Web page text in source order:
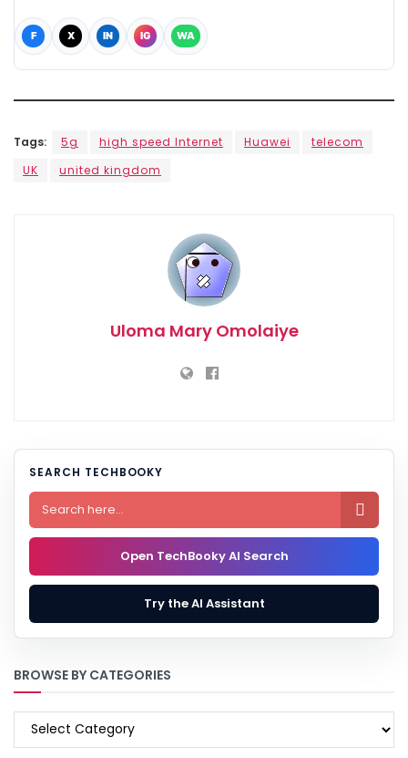
F X IN IG WA
Tags: 5g high speed Internet Huawei
telecom
UK
united kingdom
Uloma Mary Omolaiye
SEARCH TECHBOOKY

Open TechBooky AI Search
Try the AI Assistant
BROWSE BY CATEGORIES
BROWSE